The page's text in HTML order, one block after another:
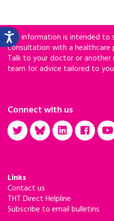
Our information is intended to
consultation with a healthcare
Talk to your doctor or
team for advice tailored to
Connect with us
Links
Contact us
THT Direct Helpline
Subscribe to email bulletins